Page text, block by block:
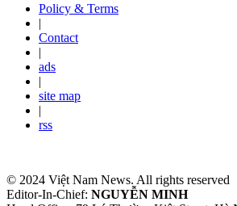
Policy & Terms
|
Contact
|
ads
|
site map
|
rss
© 2024 Việt Nam News. All rights reserved
Editor-In-Chief: NGUYỄN MINH